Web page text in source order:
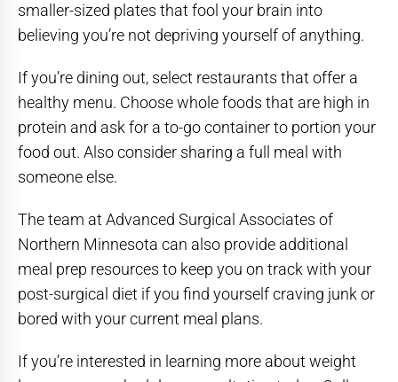
smaller-sized plates that fool your brain into
believing you’re not depriving yourself of anything.
If you’re dining out, select restaurants that offer a
healthy menu. Choose whole foods that are high in
protein and ask for a to-go container to portion your
food out. Also consider sharing a full meal with
someone else.
The team at Advanced Surgical Associates of
Northern Minnesota can also provide additional
meal prep resources to keep you on track with your
post-surgical diet if you find yourself craving junk or
bored with your current meal plans.
If you’re interested in learning more about weight